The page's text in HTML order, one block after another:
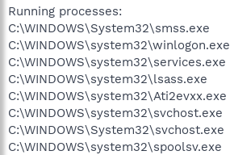
Running processes:
C:\WINDOWS\System32\smss.exe
C:\WINDOWS\system32\winlogon.exe
C:\WINDOWS\system32\services.exe
C:\WINDOWS\system32\lsass.exe
C:\WINDOWS\system32\Ati2evxx.exe
C:\WINDOWS\system32\svchost.exe
C:\WINDOWS\System32\svchost.exe
C:\WINDOWS\system32\spoolsv.exe